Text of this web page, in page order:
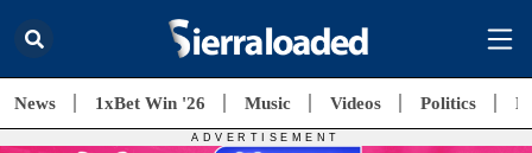
News 1xBet Win '26 Music Videos Politics